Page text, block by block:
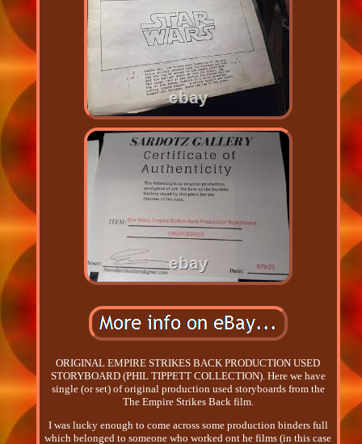
ORIGINAL EMPIRE STRIKES BACK PRODUCTION USED
STORYBOARD (PHIL TIPPETT COLLECTION). Here we have
single (or set) of original production used storyboards from the
The Empire Strikes Back film.
I was lucky enough to come across some production binders full
which belonged to someone who worked ont he films (in this case